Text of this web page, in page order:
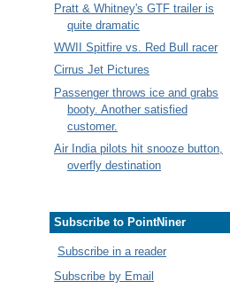
Pratt & Whitney's GTF trailer is
quite dramatic
WWII Spitfire vs. Red Bull racer
Cirrus Jet Pictures
Passenger throws ice and grabs
booty. Another satisfied
customer.
Air India pilots hit snooze button,
overfly destination
Subscribe to PointNiner
Subscribe in a reader
Subscribe by Email